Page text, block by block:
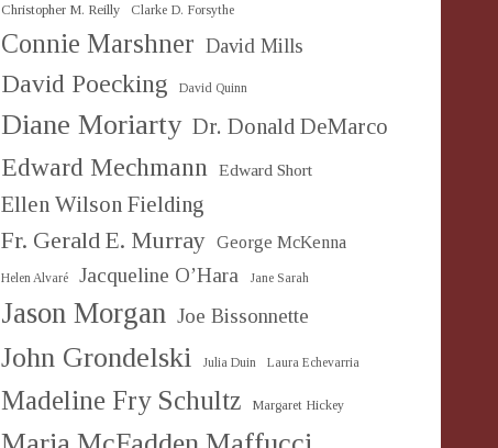
Christopher M. Reilly Clarke D. Forsythe
Connie Marshner David Mills
David Poecking David Quinn
Diane Moriarty Dr. Donald DeMarco
Edward Mechmann Edward Short
Ellen Wilson Fielding
Fr. Gerald E. Murray George McKenna
Helen Alvaré Jacqueline O’Hara Jane Sarah
Jason Morgan Joe Bissonnette
John Grondelski Julia Duin Laura Echevarria
Madeline Fry Schultz Margaret Hickey